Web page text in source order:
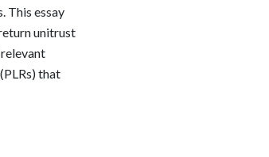
This essay
unitrust
that